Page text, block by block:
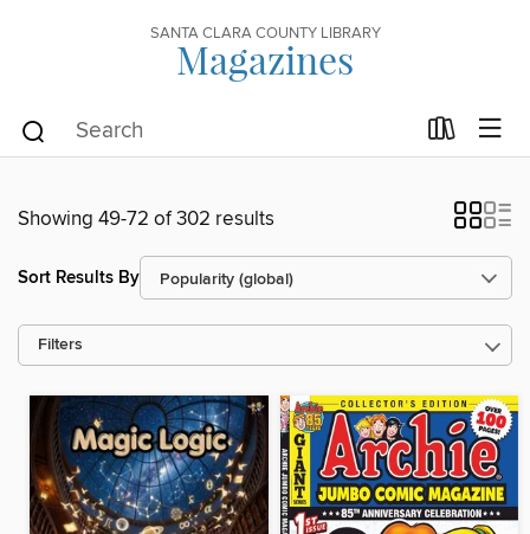
SANTA CLARA COUNTY LIBRARY
Magazines
Showing 49-72 of 302 results
Sort Results By
Filters